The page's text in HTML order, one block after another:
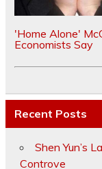
'Home Alone'
Economists Say
Recent Posts
Shen Yun’s
Controve